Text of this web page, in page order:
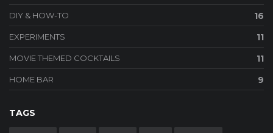
DIY & HOW-TO 16
EXPERIMENTS 11
MOVIE THEMED COCKTAILS 11
HOME BAR 9
TAGS